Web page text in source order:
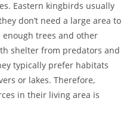
Eastern kingbirds usually
don’t need a large area to
enough trees and other
shelter from predators and
typically prefer habitats
or lakes. Therefore,
in their living area is